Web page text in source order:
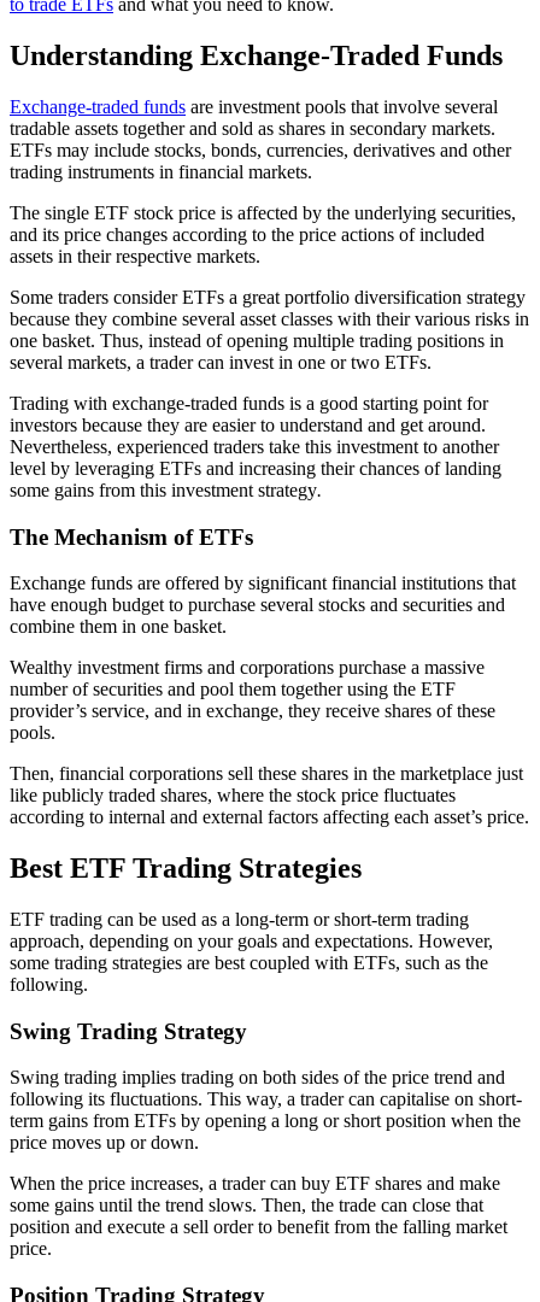
to trade ETFs and what you need to know.
Understanding Exchange-Traded Funds
Exchange-traded funds are investment pools that involve several
tradable assets together and sold as shares in secondary markets.
ETFs may include stocks, bonds, currencies, derivatives and other
trading instruments in financial markets.
The single ETF stock price is affected by the underlying securities,
and its price changes according to the price actions of included
assets in their respective markets.
Some traders consider ETFs a great portfolio diversification strategy
because they combine several asset classes with their various risks in
one basket. Thus, instead of opening multiple trading positions in
several markets, a trader can invest in one or two ETFs.
Trading with exchange-traded funds is a good starting point for
investors because they are easier to understand and get around.
Nevertheless, experienced traders take this investment to another
level by leveraging ETFs and increasing their chances of landing
some gains from this investment strategy.
The Mechanism of ETFs
Exchange funds are offered by significant financial institutions that
have enough budget to purchase several stocks and securities and
combine them in one basket.
Wealthy investment firms and corporations purchase a massive
number of securities and pool them together using the ETF
provider’s service, and in exchange, they receive shares of these
pools.
Then, financial corporations sell these shares in the marketplace just
like publicly traded shares, where the stock price fluctuates
according to internal and external factors affecting each asset’s price.
Best ETF Trading Strategies
ETF trading can be used as a long-term or short-term trading
approach, depending on your goals and expectations. However,
some trading strategies are best coupled with ETFs, such as the
following.
Swing Trading Strategy
Swing trading implies trading on both sides of the price trend and
following its fluctuations. This way, a trader can capitalise on short-
term gains from ETFs by opening a long or short position when the
price moves up or down.
When the price increases, a trader can buy ETF shares and make
some gains until the trend slows. Then, the trade can close that
position and execute a sell order to benefit from the falling market
price.
Position Trading Strategy